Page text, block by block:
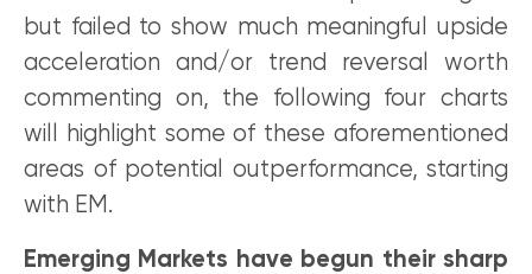
but failed to show much meaningful upside
acceleration and/or trend reversal worth
commenting on, the following four charts
will highlight some of these aforementioned
areas of potential outperformance, starting
with EM.
Emerging Markets have begun their sharp